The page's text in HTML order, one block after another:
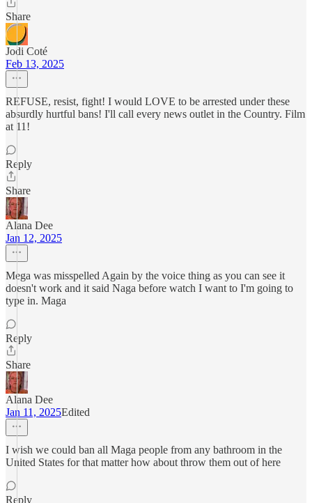
Share
Jodi Coté
Feb 13, 2025
REFUSE, resist, fight! I would LOVE to be arrested under these
absurdly hurtful bans! I'll call every news outlet in the Country. Film
at 11!
Reply
Share
Alana Dee
Jan 12, 2025
Mega was misspelled Again by the voice thing as you can see it
doesn't work and it said Naga before watch I want to I'm going to
type in. Maga
Reply
Share
Alana Dee
Jan 11, 2025Edited
I wish we could ban all Maga people from any bathroom in the
United States for that matter how about throw them out of here
Reply